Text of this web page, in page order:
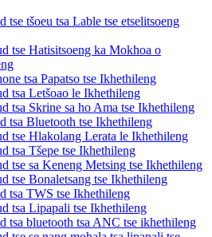
tse tšoeu tsa Lable tse etselitsoeng
tse Hatisitsoeng ka Mokhoa o
tsa Papatso tse Ikhethileng
tsa Letšoao le Ikhethileng
tsa Skrine sa ho Ama tse Ikhethileng
tsa Bluetooth tse Ikhethileng
tse Hlakolang Lerata le Ikhethileng
tsa Tšepe tse Ikhethileng
tse sa Keneng Metsing tse Ikhethileng
tse Bonaletsang tse Ikhethileng
tsa TWS tse Ikhethileng
tsa Lipapali tse Ikhethileng
tsa bluetooth tsa ANC tse ikhethileng